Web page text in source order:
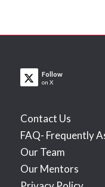
Follow
on X
Contact Us
FAQ- Frequently
Our Team
Our Mentors